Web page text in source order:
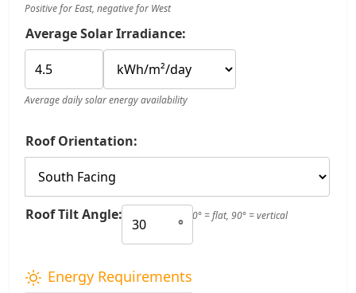
Positive for East, negative for West
Average Solar Irradiance:
Average daily solar energy availability
Roof Orientation:
Roof Tilt Angle:
°
0° = flat, 90° = vertical
Energy Requirements